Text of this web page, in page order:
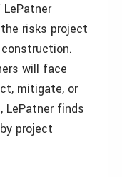
risks project
will face
mitigate, or
LePatner finds
project